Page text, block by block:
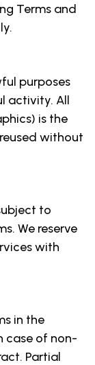
Terms and
purposes
activity. All
is the
without
to
We reserve
with
in the
case of non-
Partial